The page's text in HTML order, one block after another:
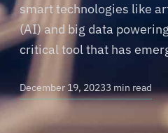
smart technologies like
(AI) and big data
critical tool that has
December 19, 20233 min read